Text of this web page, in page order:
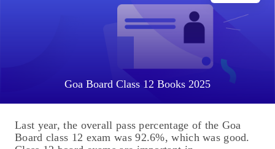
Goa Board Class 12 Books 2025
Last year, the overall pass percentage of the Goa
Board class 12 exam was 92.6%, which was good.